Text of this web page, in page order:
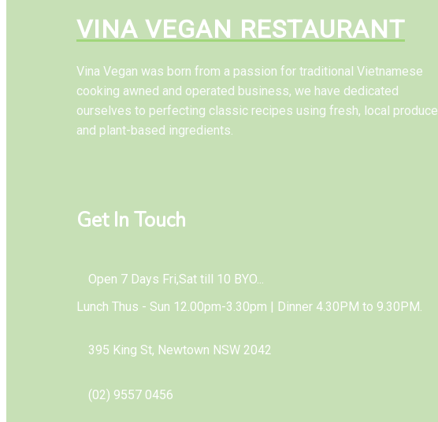
VINA VEGAN RESTAURANT
Vina Vegan was born from a passion for traditional Vietnamese
cooking awned and operated business, we have dedicated
ourselves to perfecting classic recipes using fresh, local produce
and plant-based ingredients.
Get In Touch
Open 7 Days Fri,Sat till 10 BYO...
Lunch Thus - Sun 12.00pm-3.30pm | Dinner 4.30PM to 9.30PM.
395 King St, Newtown NSW 2042
(02) 9557 0456